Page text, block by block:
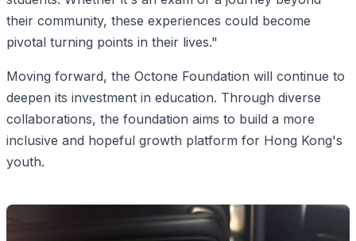
their community, these experiences could become
pivotal turning points in their lives."
Moving forward, the Octone Foundation will continue to
deepen its investment in education. Through diverse
collaborations, the foundation aims to build a more
inclusive and hopeful growth platform for Hong Kong's
youth.